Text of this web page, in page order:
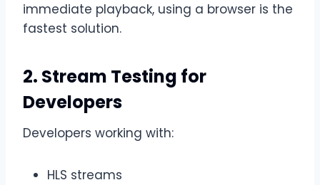
immediate playback, using a browser is the
fastest solution.
2. Stream Testing for
Developers
Developers working with:
HLS streams